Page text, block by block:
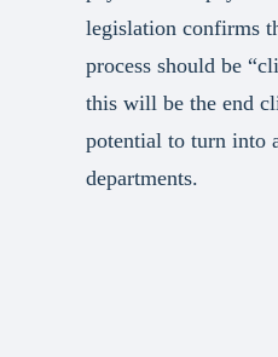
legislation confirms
process should be
this will be the end
potential to turn into
departments.